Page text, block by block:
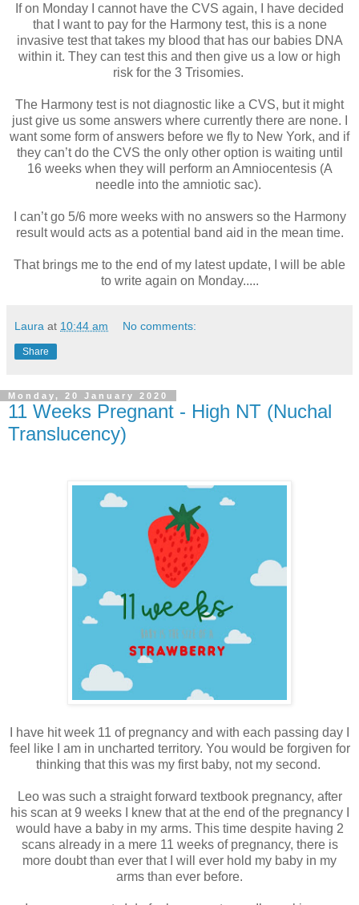
If on Monday I cannot have the CVS again, I have decided
that I want to pay for the Harmony test, this is a none
invasive test that takes my blood that has our babies DNA
within it. They can test this and then give us a low or high
risk for the 3 Trisomies.
The Harmony test is not diagnostic like a CVS, but it might
just give us some answers where currently there are none. I
want some form of answers before we fly to New York, and if
they can’t do the CVS the only other option is waiting until
16 weeks when they will perform an Amniocentesis (A
needle into the amniotic sac).
I can’t go 5/6 more weeks with no answers so the Harmony
result would acts as a potential band aid in the mean time.
That brings me to the end of my latest update, I will be able
to write again on Monday.....
Laura at 10:44 am No comments:
Share
Monday, 20 January 2020
11 Weeks Pregnant - High NT (Nuchal
Translucency)
I have hit week 11 of pregnancy and with each passing day I
feel like I am in uncharted territory. You would be forgiven for
thinking that this was my first baby, not my second.
Leo was such a straight forward textbook pregnancy, after
his scan at 9 weeks I knew that at the end of the pregnancy I
would have a baby in my arms. This time despite having 2
scans already in a mere 11 weeks of pregnancy, there is
more doubt than ever that I will ever hold my baby in my
arms than ever before.